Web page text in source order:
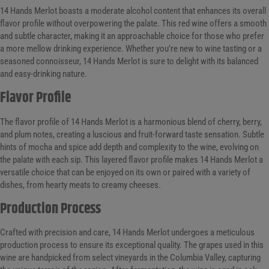
14 Hands Merlot boasts a moderate alcohol content that enhances its overall
flavor profile without overpowering the palate. This red wine offers a smooth
and subtle character, making it an approachable choice for those who prefer
a more mellow drinking experience. Whether you’re new to wine tasting or a
seasoned connoisseur, 14 Hands Merlot is sure to delight with its balanced
and easy-drinking nature.
Flavor Profile
The flavor profile of 14 Hands Merlot is a harmonious blend of cherry, berry,
and plum notes, creating a luscious and fruit-forward taste sensation. Subtle
hints of mocha and spice add depth and complexity to the wine, evolving on
the palate with each sip. This layered flavor profile makes 14 Hands Merlot a
versatile choice that can be enjoyed on its own or paired with a variety of
dishes, from hearty meats to creamy cheeses.
Production Process
Crafted with precision and care, 14 Hands Merlot undergoes a meticulous
production process to ensure its exceptional quality. The grapes used in this
wine are handpicked from select vineyards in the Columbia Valley, capturing